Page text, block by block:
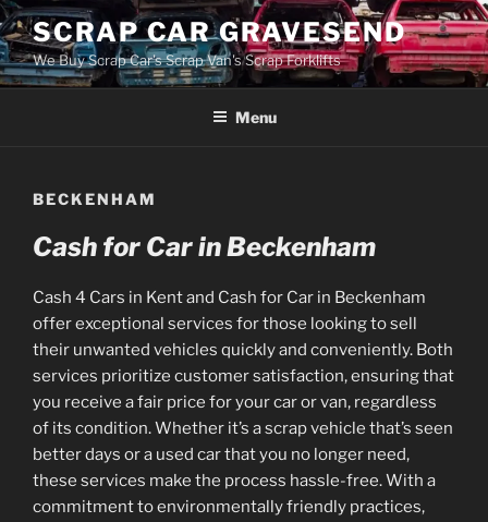
Skip
to
content
SCRAP CAR GRAVESEND
We Buy Scrap Car's Scrap Van's Scrap Forklifts
Menu
BECKENHAM
Cash for Car in Beckenham
Cash 4 Cars in Kent and Cash for Car in Beckenham
offer exceptional services for those looking to sell
their unwanted vehicles quickly and conveniently. Both
services prioritize customer satisfaction, ensuring that
you receive a fair price for your car or van, regardless
of its condition. Whether it’s a scrap vehicle that’s seen
better days or a used car that you no longer need,
these services make the process hassle-free. With a
commitment to environmentally friendly practices,